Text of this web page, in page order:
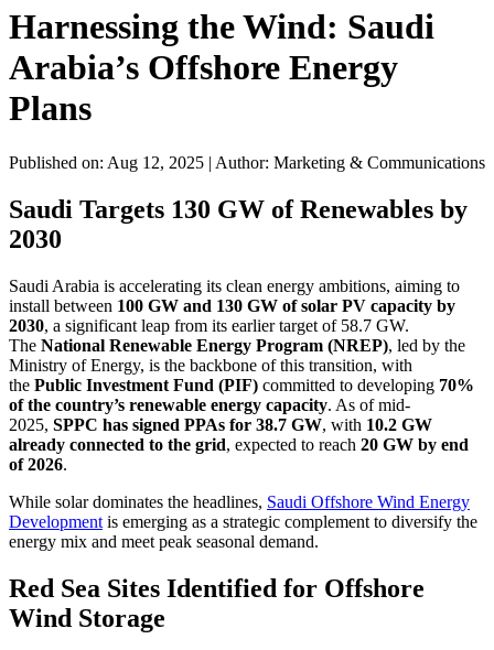
Harnessing the Wind: Saudi
Arabia’s Offshore Energy
Plans
Published on: Aug 12, 2025 | Author: Marketing & Communications
Saudi Targets 130 GW of Renewables by
2030
Saudi Arabia is accelerating its clean energy ambitions, aiming to
install between 100 GW and 130 GW of solar PV capacity by
2030, a significant leap from its earlier target of 58.7 GW.
The National Renewable Energy Program (NREP), led by the
Ministry of Energy, is the backbone of this transition, with
the Public Investment Fund (PIF) committed to developing 70%
of the country’s renewable energy capacity. As of mid-
2025, SPPC has signed PPAs for 38.7 GW, with 10.2 GW
already connected to the grid, expected to reach 20 GW by end
of 2026.
While solar dominates the headlines, Saudi Offshore Wind Energy
Development is emerging as a strategic complement to diversify the
energy mix and meet peak seasonal demand.
Red Sea Sites Identified for Offshore
Wind Storage